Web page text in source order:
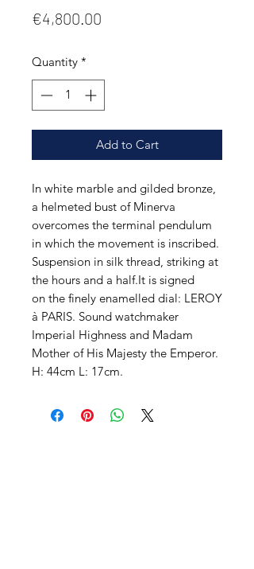
€4,800.00
Quantity *
Add to Cart
In white marble and gilded bronze,
a helmeted bust of Minerva
overcomes the terminal pendulum
in which the movement is inscribed.
Suspension in silk thread, striking at
the hours and a half.It is signed
on the finely enamelled dial: LEROY
à PARIS. Sound watchmaker
Imperial Highness and Madam
Mother of His Majesty the Emperor.
H: 44cm L: 17cm.